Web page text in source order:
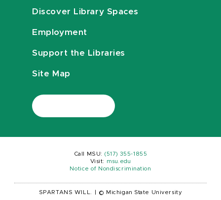
Discover Library Spaces
Employment
Support the Libraries
Site Map
Call MSU: (517) 355-1855
Visit:
msu.edu
Notice of Nondiscrimination
SPARTANS WILL. © Michigan State University